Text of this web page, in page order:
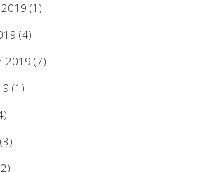
(1)
(4)
2019 (7)
(1)
(3)